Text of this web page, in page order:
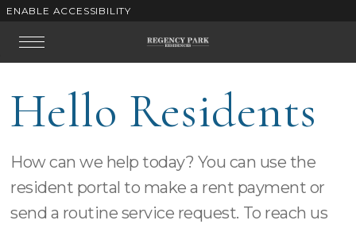
Skip to Main
Skip to
ENABLE ACCESSIBILITY
Hello Residents
How can we help today? You can use the
resident portal to make a rent payment or
send a routine service request. To reach us